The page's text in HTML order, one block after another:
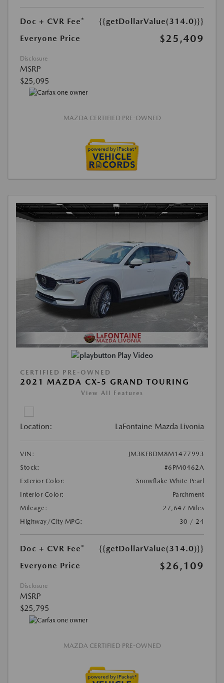
Doc + CVR Fee*
{{getDollarValue(314.0)}}
Everyone Price
$25,409
Disclosure
MSRP
$25,095
MAZDA CERTIFIED PRE-OWNED
Play Video
CERTIFIED PRE-OWNED
2021 MAZDA CX-5 GRAND TOURING
View All Features
Location: LaFontaine Mazda Livonia
VIN:
JM3KFBDM8M1477993
Stock:
#6PM0462A
Exterior Color:
Snowflake White Pearl
Interior Color:
Parchment
Mileage:
27,647 Miles
Highway/City MPG:
30 / 24
Doc + CVR Fee*
{{getDollarValue(314.0)}}
Everyone Price
$26,109
Disclosure
MSRP
$25,795
MAZDA CERTIFIED PRE-OWNED